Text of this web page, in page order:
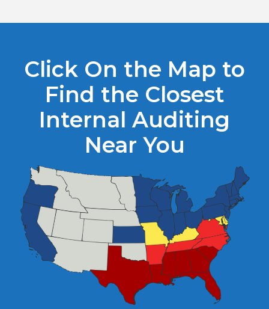
Click On the Map to
Find the Closest
Internal Auditing
Near You